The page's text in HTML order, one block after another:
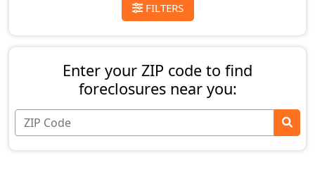
FILTERS
Enter your ZIP code to find
foreclosures near you: